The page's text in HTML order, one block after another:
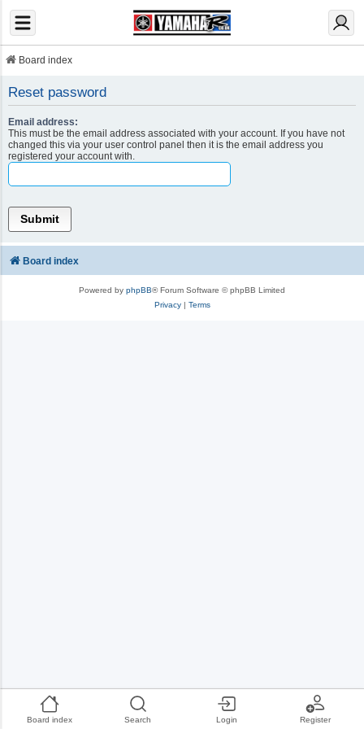
Board index Search Login Register
Board index
Reset password
Email address:
This must be the email address associated with your account. If you have not
changed this via your user control panel then it is the email address you
registered your account with.
Board index
Powered by phpBB® Forum Software © phpBB Limited
Privacy| Terms